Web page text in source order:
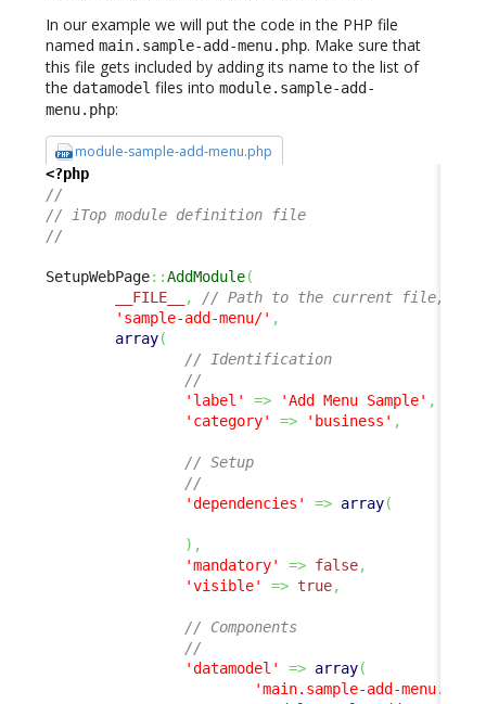
In our example we will put the code in the PHP file
named main.sample-add-menu.php. Make sure that
this file gets included by adding its name to the list of
the datamodel files into module.sample-add-
menu.php:
module-sample-add-menu.php
<?php
//
// iTop module definition file
//
SetupWebPage::AddModule(
__FILE__
,
// Path to the current file, all
'sample-add-menu/' ,
array(
// Identification
//
'label'
=> 'Add Menu Sample' ,
'category'
=> 'business' ,
// Setup
//
'dependencies'
=> array(
) ,
'mandatory'
=> false,
'visible'
=> true,
// Components
//
'datamodel'
=> array(
'main.sample-add-menu.php'